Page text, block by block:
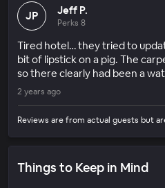
JP Jeff P.
Perks 8
Tired hotel… they tried to
bit of lipstick on a pig. The
so there clearly had been a
2 years ago
Reviews are from actual guests but
Things to Keep in Mind